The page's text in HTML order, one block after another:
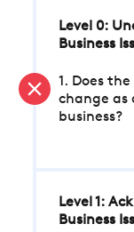
Level 0:
Business
1. Does
change as
business?
Level 1:
Business